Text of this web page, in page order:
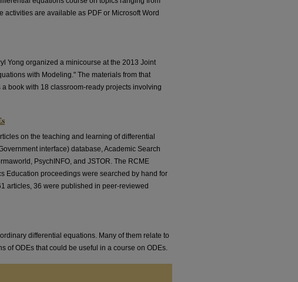
are available as PDF or Microsoft Word
Yong organized a minicourse at the 2013 Joint
with Modeling." The materials from that
book with 18 classroom-ready projects involving
on the teaching and learning of differential
interface) database, Academic Search
PsychINFO, and JSTOR. The RCME
Education proceedings were searched by hand for
articles, 36 were published in peer-reviewed
differential equations. Many of them relate to
of ODEs that could be useful in a course on ODEs.